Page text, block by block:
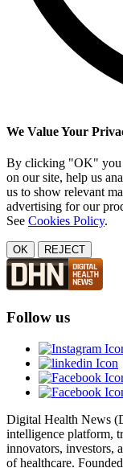
We Value Your
By clicking "OK" you
on our site, help us
us to show relevant
advertising for our
See Cookies Policy.
OK REJECT
Follow us
Digital Health News
intelligence platform,
innovators, investors,
of healthcare.